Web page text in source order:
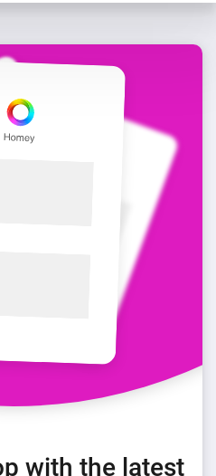
with the latest